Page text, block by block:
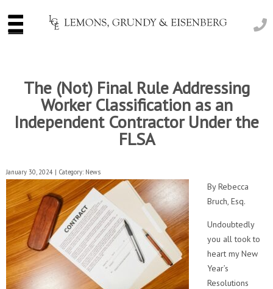
The (Not) Final Rule Addressing
Worker Classification as an
Independent Contractor Under the
FLSA
January 30, 2024 | Category: News
By Rebecca
Bruch, Esq.
Undoubtedly
you all took to
heart my New
Year’s
Resolutions